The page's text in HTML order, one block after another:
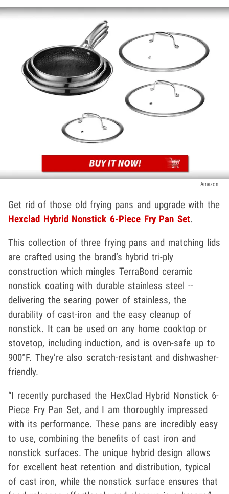
Amazon
Get rid of those old frying pans and upgrade with the
Hexclad Hybrid Nonstick 6-Piece Fry Pan Set.
This collection of three frying pans and matching lids
are crafted using the brand’s hybrid tri-ply
construction which mingles TerraBond ceramic
nonstick coating with durable stainless steel --
delivering the searing power of stainless, the
durability of cast-iron and the easy cleanup of
nonstick. It can be used on any home cooktop or
stovetop, including induction, and is oven-safe up to
900°F. They’re also scratch-resistant and dishwasher-
friendly.
“I recently purchased the HexClad Hybrid Nonstick 6-
Piece Fry Pan Set, and I am thoroughly impressed
with its performance. These pans are incredibly easy
to use, combining the benefits of cast iron and
nonstick surfaces. The unique hybrid design allows
for excellent heat retention and distribution, typical
of cast iron, while the nonstick surface ensures that